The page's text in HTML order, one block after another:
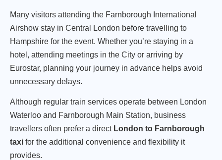
Many visitors attending the Farnborough International
Airshow stay in Central London before travelling to
Hampshire for the event. Whether you’re staying in a
hotel, attending meetings in the City or arriving by
Eurostar, planning your journey in advance helps avoid
unnecessary delays.
Although regular train services operate between London
Waterloo and Farnborough Main Station, business
travellers often prefer a direct London to Farnborough
taxi for the additional convenience and flexibility it
provides.